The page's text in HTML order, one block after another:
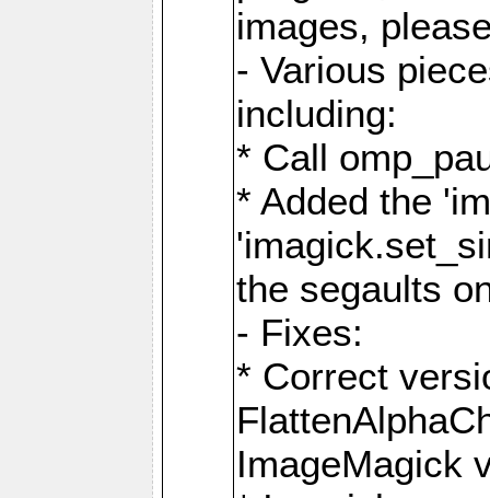
images,
- Various
including:
* Call
* Added the
the segaults
- Fixes:
* Correct
ImageMagick